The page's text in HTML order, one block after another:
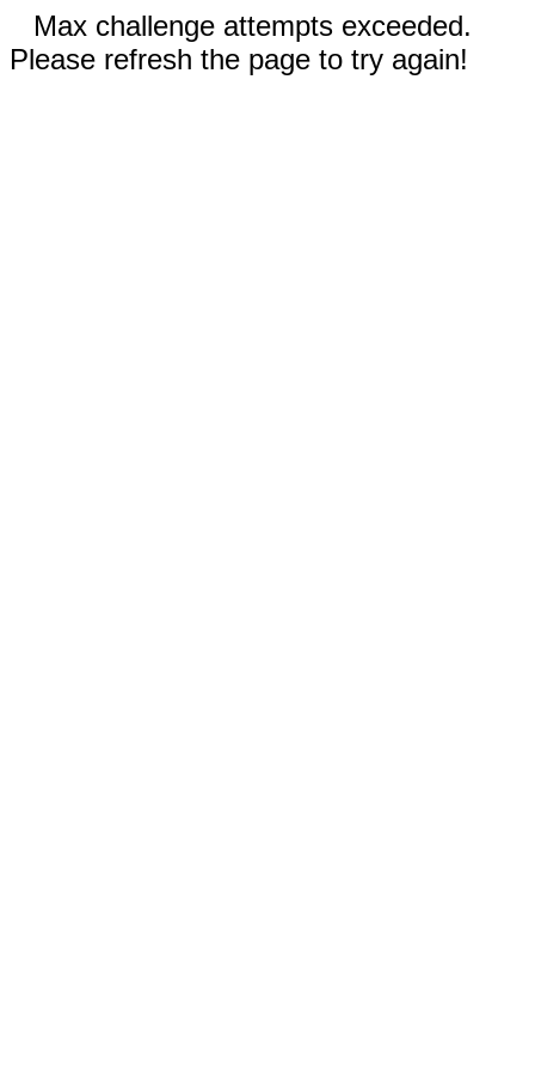
Max challenge attempts exceeded.
Please refresh the page to try again!